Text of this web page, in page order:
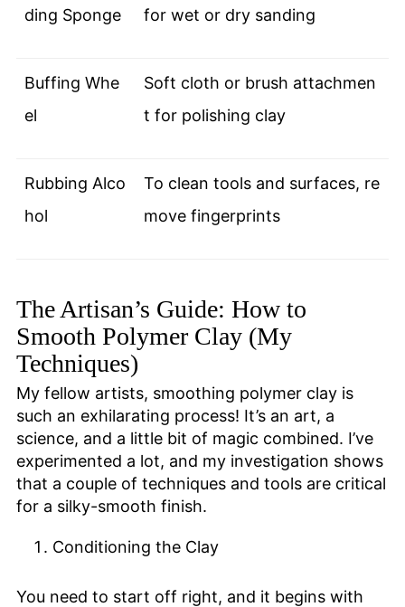
ding Sponge
for wet or dry sanding
Buffing Whe
el
Soft cloth or brush attachmen
t for polishing clay
Rubbing Alco
hol
To clean tools and surfaces, re
move fingerprints
The Artisan’s Guide: How to
Smooth Polymer Clay (My
Techniques)
My fellow artists, smoothing polymer clay is
such an exhilarating process! It’s an art, a
science, and a little bit of magic combined. I’ve
experimented a lot, and my investigation shows
that a couple of techniques and tools are critical
for a silky-smooth finish.
Conditioning the Clay
You need to start off right, and it begins with